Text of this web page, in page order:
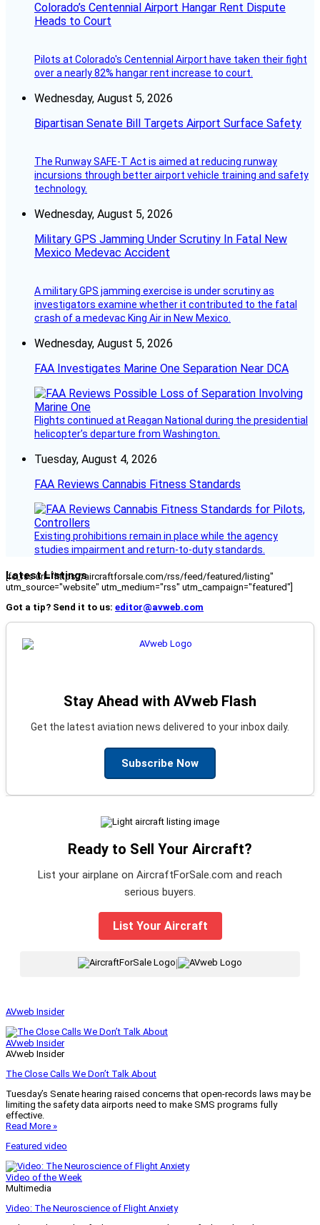
Colorado’s Centennial Airport Hangar Rent Dispute
Heads to Court
Pilots at Colorado's Centennial Airport have taken their fight
over a nearly 82% hangar rent increase to court.
Wednesday, August 5, 2026
Bipartisan Senate Bill Targets Airport Surface Safety
The Runway SAFE-T Act is aimed at reducing runway
incursions through better airport vehicle training and safety
technology.
Wednesday, August 5, 2026
Military GPS Jamming Under Scrutiny In Fatal New
Mexico Medevac Accident
A military GPS jamming exercise is under scrutiny as
investigators examine whether it contributed to the fatal
crash of a medevac King Air in New Mexico.
Wednesday, August 5, 2026
FAA Investigates Marine One Separation Near DCA
Flights continued at Reagan National during the presidential
helicopter’s departure from Washington.
Tuesday, August 4, 2026
FAA Reviews Cannabis Fitness Standards
Existing prohibitions remain in place while the agency
studies impairment and return-to-duty standards.
Latest Listings
[fc_rss url="https://aircraftforsale.com/rss/feed/featured/listing"
utm_source="website" utm_medium="rss" utm_campaign="featured"]
Got a tip? Send it to us: editor@avweb.com
Stay Ahead with AVweb Flash
Get the latest aviation news delivered to your inbox daily.
Subscribe Now
Ready to Sell Your Aircraft?
List your airplane on AircraftForSale.com and reach
serious buyers.
List Your Aircraft
|
AVweb Insider
AVweb Insider
AVweb Insider
The Close Calls We Don’t Talk About
Tuesday’s Senate hearing raised concerns that open-records laws may be
limiting the safety data airports need to make SMS programs fully
effective.
Read More »
Featured video
Video of the Week
Multimedia
Video: The Neuroscience of Flight Anxiety